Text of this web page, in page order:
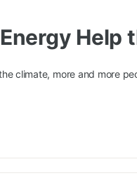
Help
climate, more and more